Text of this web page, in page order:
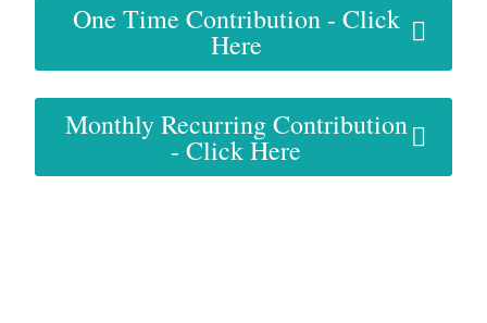
One Time Contribution - Click
Here
Monthly Recurring Contribution
- Click Here